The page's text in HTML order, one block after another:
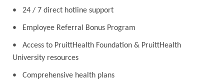
• 24 / 7 direct hotline support
• Employee Referral Bonus Program
• Access to PruittHealth Foundation & PruittHealth
University resources
• Comprehensive health plans